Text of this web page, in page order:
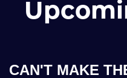
CAN'T MAKE